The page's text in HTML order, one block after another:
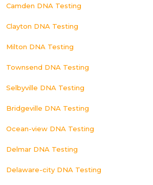
Camden DNA Testing
Clayton DNA Testing
Milton DNA Testing
Townsend DNA Testing
Selbyville DNA Testing
Bridgeville DNA Testing
Ocean-view DNA Testing
Delmar DNA Testing
Delaware-city DNA Testing